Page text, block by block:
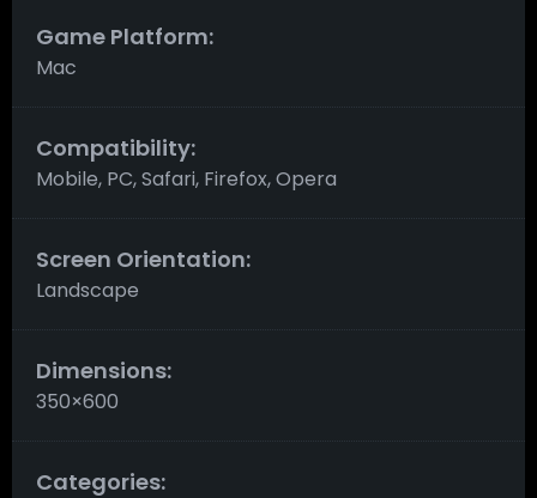
Game Platform:
Mac
Compatibility:
Mobile, PC, Safari, Firefox, Opera
Screen Orientation:
Landscape
Dimensions:
350×600
Categories: